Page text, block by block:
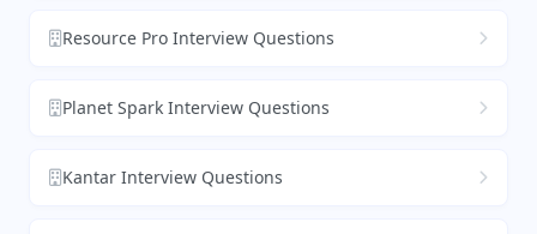
Resource Pro Interview Questions
Planet Spark Interview Questions
Kantar Interview Questions